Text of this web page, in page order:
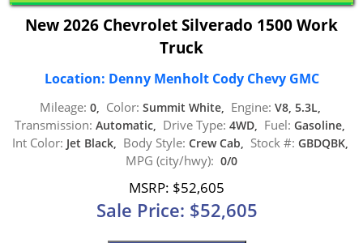
New 2026 Chevrolet Silverado 1500 Work
Truck
Location: Denny Menholt Cody Chevy GMC
Mileage: 0, Color: Summit White, Engine: V8, 5.3L,
Transmission: Automatic, Drive Type: 4WD, Fuel: Gasoline,
Int Color: Jet Black, Body Style: Crew Cab, Stock #: GBDQBK,
MPG (city/hwy): 0/0
MSRP: $52,605
Sale Price: $52,605